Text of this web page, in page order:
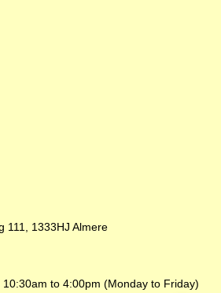
111, 1333HJ Almere
to 4:00pm (Monday to Friday)